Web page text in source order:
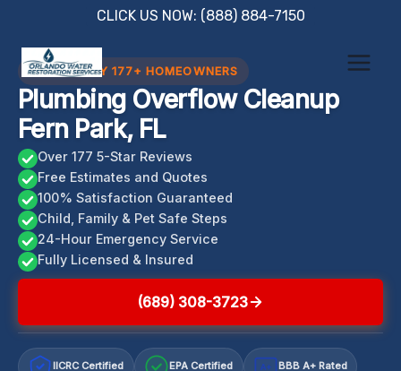
content
CLICK US NOW: (888) 884-7150
TRUSTED BY 177+ HOMEOWNERS
Plumbing Overflow Cleanup
Fern Park, FL
Over 177 5-Star Reviews
Free Estimates and Quotes
100% Satisfaction Guaranteed
Child, Family & Pet Safe Steps
24-Hour Emergency Service
Fully Licensed & Insured
(689) 308-3723
IICRC Certified EPA Certified A+ BBB A+ Rated